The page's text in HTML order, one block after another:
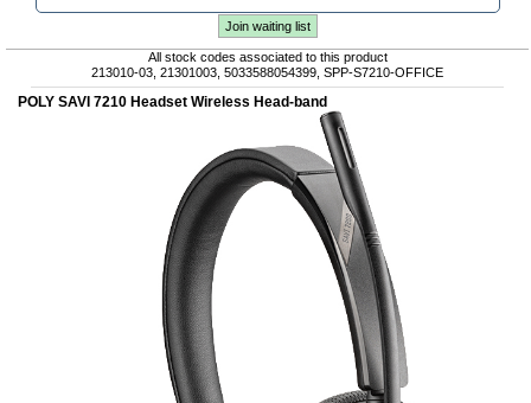
Join waiting list
All stock codes associated to this product
213010-03, 21301003, 5033588054399, SPP-S7210-OFFICE
POLY SAVI 7210 Headset Wireless Head-band